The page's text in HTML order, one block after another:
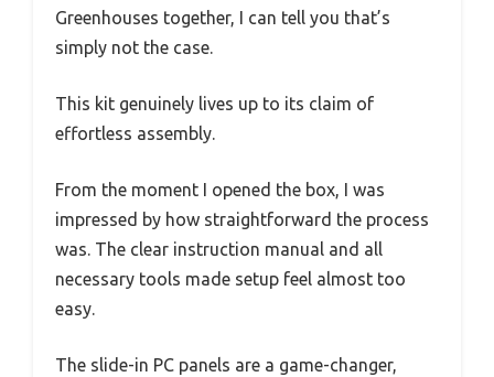
Greenhouses together, I can tell you that’s
simply not the case.
This kit genuinely lives up to its claim of
effortless assembly.
From the moment I opened the box, I was
impressed by how straightforward the process
was. The clear instruction manual and all
necessary tools made setup feel almost too
easy.
The slide-in PC panels are a game-changer,